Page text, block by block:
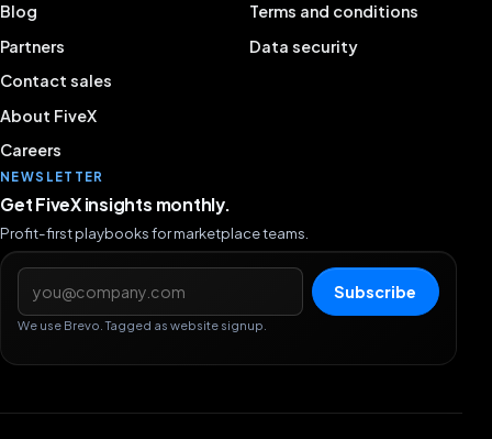
Blog
Partners
Contact sales
About FiveX
Careers
Terms and conditions
Data security
NEWSLETTER
Get FiveX insights monthly.
Profit-first playbooks for marketplace teams.
Email address
Subscribe
We use Brevo. Tagged as website signup.